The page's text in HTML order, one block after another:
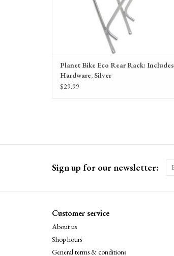
Planet Bike Eco Rear Rack: Includes
Hardware, Silver
$29.99
Sign up for our newsletter:
Customer service
About us
Shop hours
General terms & conditions